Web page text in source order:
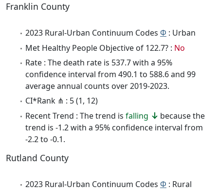
Franklin County
2023 Rural-Urban Continuum Codes Φ : Urban
Met Healthy People Objective of 122.7? : No
Rate : The death rate is 537.7 with a 95%
confidence interval from 490.1 to 588.6 and 99
average annual counts over 2019-2023.
CI*Rank ⋔ : 5 (1, 12)
Recent Trend : The trend is falling
because the
trend is -1.2 with a 95% confidence interval from
-2.2 to -0.1.
Rutland County
2023 Rural-Urban Continuum Codes Φ : Rural